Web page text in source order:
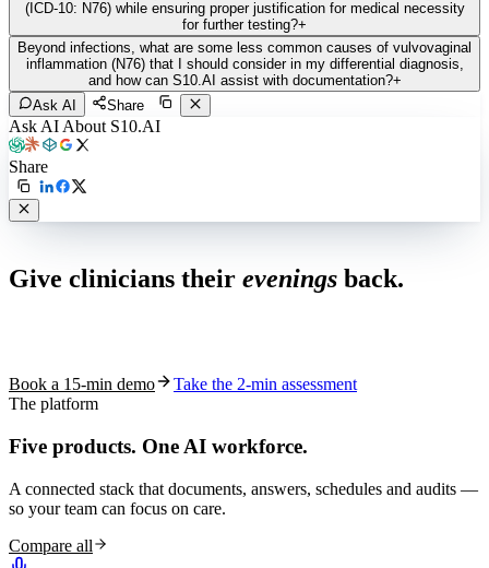
(ICD-10: N76) while ensuring proper justification for medical necessity
for further testing?+
Beyond infections, what are some less common causes of vulvovaginal
inflammation (N76) that I should consider in my differential diagnosis,
and how can S10.AI assist with documentation?+
Ask AI
Share
Ask AI About S10.AI
Share
Give clinicians their evenings back.
Book a 15-min demo
Take the 2-min assessment
The platform
Five products. One AI workforce.
A connected stack that documents, answers, schedules and audits —
so your team can focus on care.
Compare all